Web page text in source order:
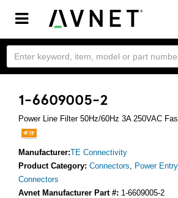
Toggle
navigation
1-6609005-2
Power Line Filter 50Hz/60Hz 3A 250VAC
Manufacturer:TE Connectivity
Product Category: Connectors, Power Entry
Connectors
Avnet Manufacturer Part #: 1-6609005-2